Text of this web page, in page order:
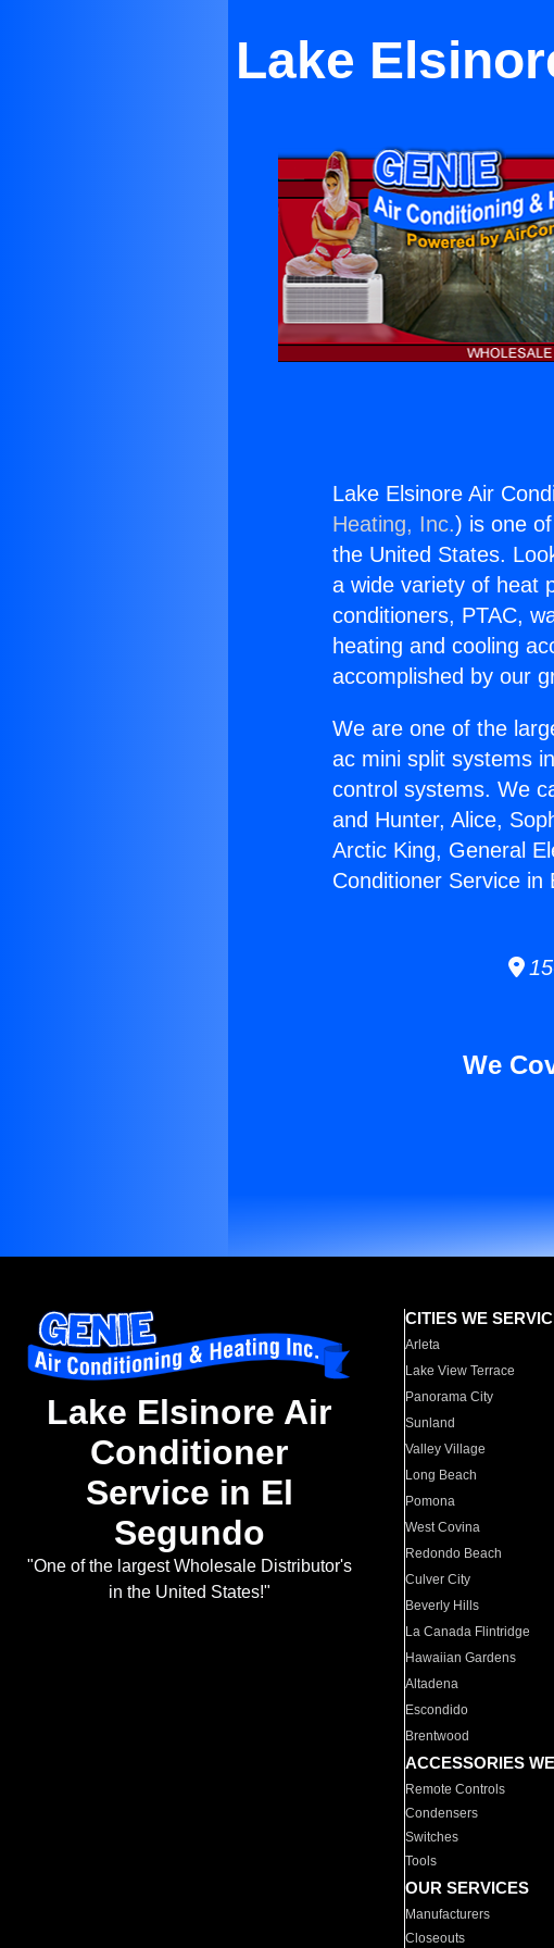
Lake
Lake Elsinore Air
Heating, Inc.) is one
the United States.
a wide variety of heat
conditioners, PTAC,
heating and cooling
accomplished by our
We are one of the
ac mini split systems
control systems. We
and Hunter, Alice,
Arctic King, General
Conditioner Service in
We
Lake Elsinore Air
Conditioner
Service in El
Segundo
"One of the largest Wholesale Distributor's
in the United States!"
CITIES WE
Arleta
Lake View Terrace
Panorama City
Sunland
Valley Village
Long Beach
Pomona
West Covina
Redondo Beach
Culver City
Beverly Hills
La Canada Flintridge
Hawaiian Gardens
Altadena
Escondido
Brentwood
ACCESSORIES
Remote Controls
Condensers
Switches
Tools
OUR SERVICES
Manufacturers
Closeouts